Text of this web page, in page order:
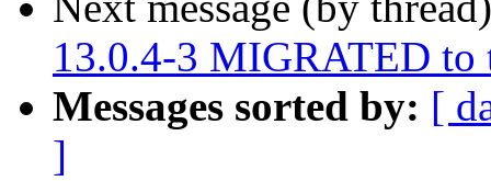
13.0.4-3 MIGRATED to
Messages sorted by: [
]